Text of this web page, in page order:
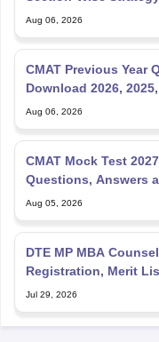
Aug 06, 2026
CMAT Previous Year
Download 2026,
& Pattern
Aug 06, 2026
CMAT Mock Test
Questions, Answers
Aug 05, 2026
DTE MP MBA
Registration, Merit
Jul 29, 2026